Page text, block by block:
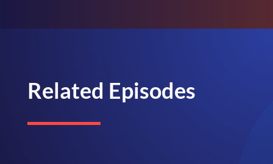
Related Episodes